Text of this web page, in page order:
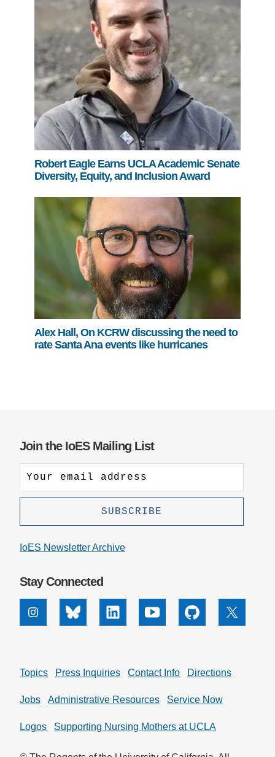
Robert Eagle Earns UCLA Academic Senate
Diversity, Equity, and Inclusion Award
Alex Hall, On KCRW discussing the need to
rate Santa Ana events like hurricanes
Join the IoES Mailing List
IoES Newsletter Archive
Stay Connected
InstagramBluesky Linkedin Youtube Github X
Topics Press Inquiries Contact Info Directions
Jobs Administrative Resources Service Now
Logos Supporting Nursing Mothers at UCLA